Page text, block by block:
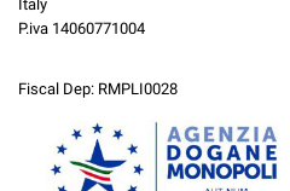
Italy
P.iva 14060771004
Fiscal Dep: RMPLI0028